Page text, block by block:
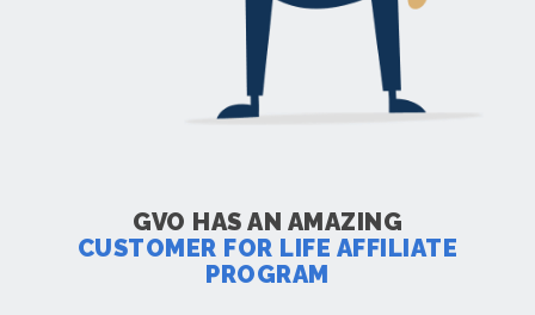
GVO HAS AN AMAZING
CUSTOMER FOR LIFE AFFILIATE
PROGRAM